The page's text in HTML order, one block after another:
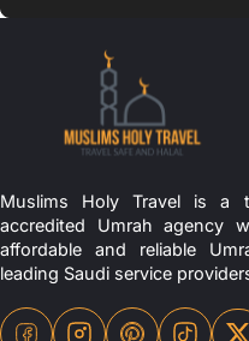
Muslims Holy Travel is a
accredited Umrah agency
affordable and reliable
leading Saudi service